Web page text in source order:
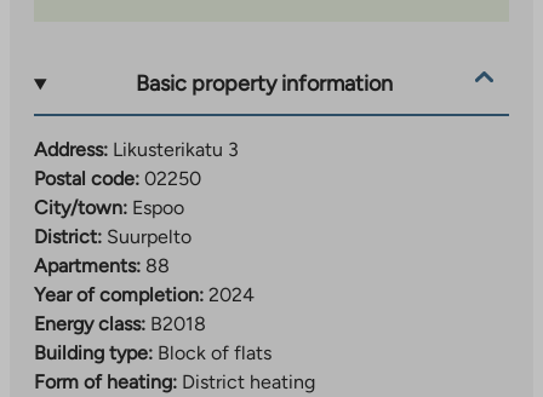
Basic property information
Address: Likusterikatu 3
Postal code: 02250
City/town: Espoo
District: Suurpelto
Apartments: 88
Year of completion: 2024
Energy class: B2018
Building type: Block of flats
Form of heating: District heating